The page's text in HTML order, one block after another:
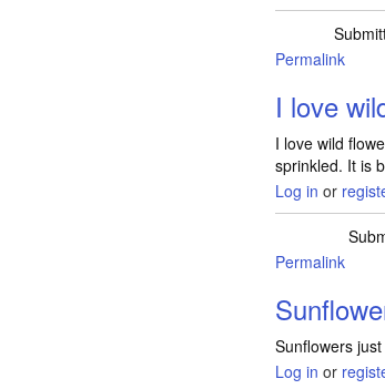
Permalink
I love
I love wild
sprinkled. It is
Log in or
Permalink
Sunflowers
Log in or